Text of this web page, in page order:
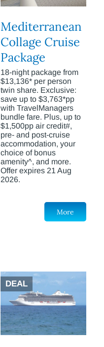
Mediterranean
Collage Cruise
Package
18-night package from
$13,136* per person
twin share. Exclusive:
save up to $3,763*pp
with TravelManagers
bundle fare. Plus, up to
$1,500pp air credit#,
pre- and post-cruise
accommodation, your
choice of bonus
amenity^, and more.
Offer expires 21 Aug
2026.
More
DEAL